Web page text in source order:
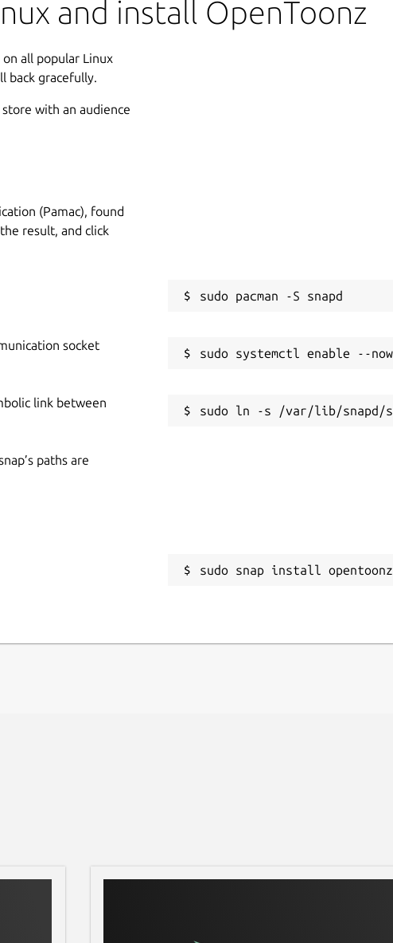
and install OpenToonz
all popular Linux
back gracefully.
store with an audience
(Pamac), found
result, and click
socket
link between
paths are
sudo snap install opentoonz